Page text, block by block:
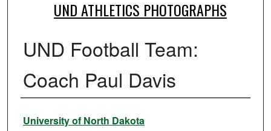
UND ATHLETICS PHOTOGRAPHS
UND Football Team:
Coach Paul Davis
Creator
University of North Dakota